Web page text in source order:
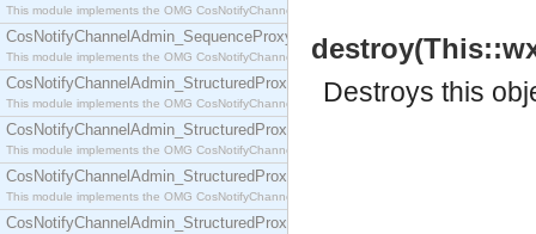
This module implements the OMG CosNotifyChannelAdmin::SequenceProxyPushConsumer
CosNotifyChannelAdmin_SequenceProxyPushSupplier
This module implements the OMG CosNotifyChannelAdmin::SequenceProxyPushSupplier
CosNotifyChannelAdmin_StructuredProxyPullConsumer
This module implements the OMG CosNotifyChannelAdmin::StructuredProxyPullConsumer
CosNotifyChannelAdmin_StructuredProxyPullSupplier
This module implements the OMG CosNotifyChannelAdmin::StructuredProxyPullSupplier
CosNotifyChannelAdmin_StructuredProxyPushConsumer
This module implements the OMG CosNotifyChannelAdmin::StructuredProxyPushConsumer
CosNotifyChannelAdmin_StructuredProxyPushSupplier
Destroys this